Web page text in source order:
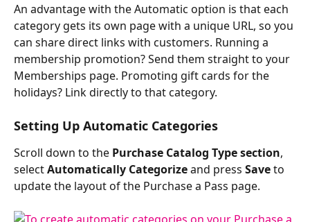
An advantage with the Automatic option is that each
category gets its own page with a unique URL, so you
can share direct links with customers. Running a
membership promotion? Send them straight to your
Memberships page. Promoting gift cards for the
holidays? Link directly to that category.
Setting Up Automatic Categories
Scroll down to the Purchase Catalog Type section,
select Automatically Categorize and press Save to
update the layout of the Purchase a Pass page.